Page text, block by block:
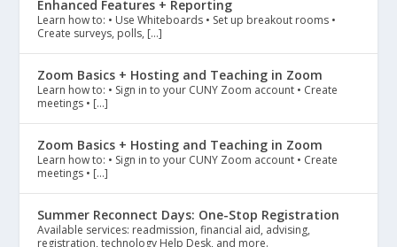
Enhanced Features + Reporting
Learn how to: • Use Whiteboards • Set up breakout rooms •
Create surveys, polls, […]
Zoom Basics + Hosting and Teaching in Zoom
Learn how to: • Sign in to your CUNY Zoom account • Create
meetings • […]
Zoom Basics + Hosting and Teaching in Zoom
Learn how to: • Sign in to your CUNY Zoom account • Create
meetings • […]
Summer Reconnect Days: One-Stop Registration
Available services: readmission, financial aid, advising,
registration, technology Help Desk, and more.